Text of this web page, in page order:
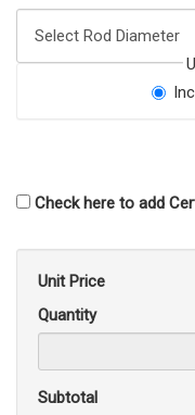
Check here to add
Unit Price
Quantity
Subtotal